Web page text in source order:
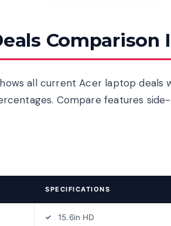
Comparison
all current Acer laptop deals
Compare features
SPECIFICATIONS
15.6in HD